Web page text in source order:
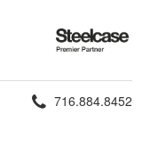
Steelcase
Premier
Partner
Phone
716.884.8452